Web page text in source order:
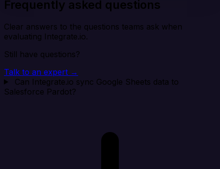
Frequently asked questions
Clear answers to the questions teams ask when
evaluating Integrate.io.
Still have questions?
Talk to an expert →
Can Integrate.io sync Google Sheets data to
Salesforce Pardot?